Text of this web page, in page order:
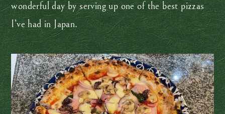
wonderful day by serving up one of the best pizzas
I’ve had in Japan.